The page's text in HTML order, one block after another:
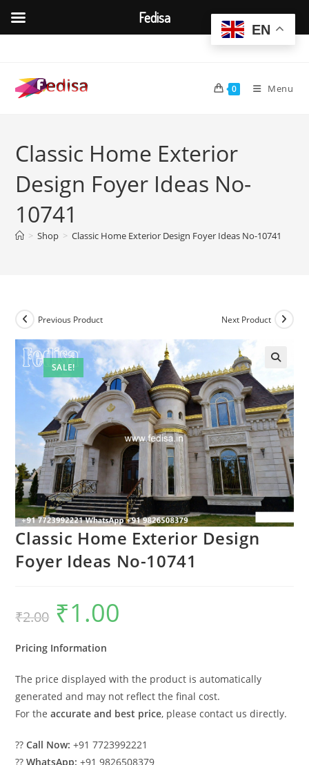
content
0 Menu
Classic Home Exterior
Design Foyer Ideas No-
10741
> Shop > Classic Home Exterior Design Foyer Ideas No-10741
SALE!
Previous Product Next Product
Classic Home Exterior Design
Foyer Ideas No-10741
₹2.00
Original
price
was:
₹1.00
Pricing Information
The price displayed with the product is automatically
generated and may not reflect the final cost.
For theaccurate and best price, please contact us directly.
??Call Now: +91 7723992221
??WhatsApp: +91 9826508379
EN
Fedisa